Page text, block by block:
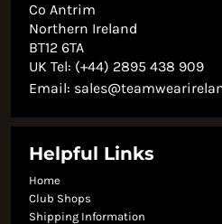
Co Antrim
Northern Ireland
BT12 6TA
UK Tel: (+44) 2895 438 909
Email:
Helpful Links
Home
Club Shops
Shipping Information